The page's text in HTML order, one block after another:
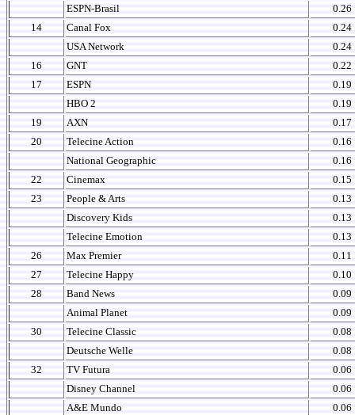
ESPN-Brasil
0.26
14
Canal Fox
0.24
USA Network
0.24
16
GNT
0.22
17
ESPN
0.19
HBO 2
0.19
19
AXN
0.17
20
Telecine Action
0.16
National Geographic
0.16
22
Cinemax
0.15
23
People & Arts
0.13
Discovery Kids
0.13
Telecine Emotion
0.13
26
Max Premier
0.11
27
Telecine Happy
0.10
28
Band News
0.09
Animal Planet
0.09
30
Telecine Classic
0.08
Deutsche Welle
0.08
32
TV Futura
0.06
Disney Channel
0.06
A&E Mundo
0.06